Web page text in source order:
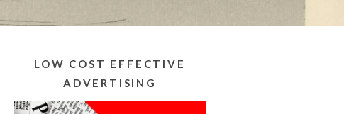
LOW COST EFFECTIVE
ADVERTISING